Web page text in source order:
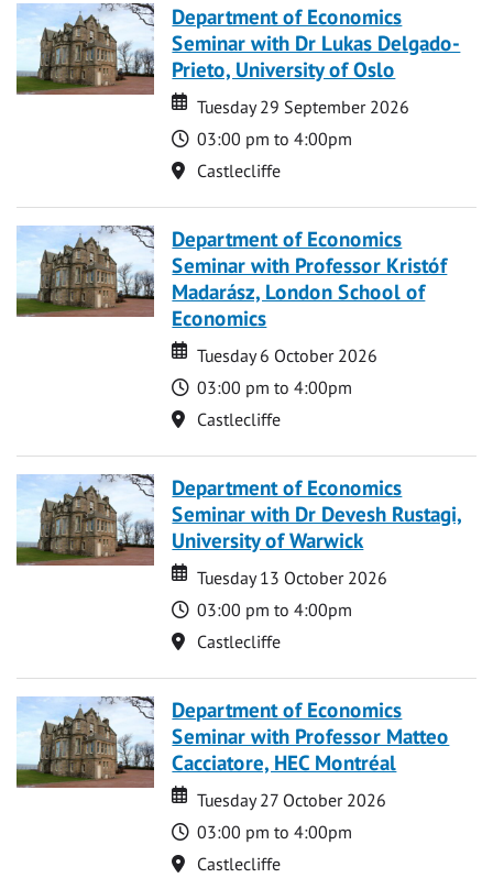
Department of Economics
Seminar with Dr Lukas Delgado-
Prieto, University of Oslo
Date
Date
Tuesday 29 September 2026
Time
03:00 pm to 4:00pm
Location
Castlecliffe
Department of Economics
Seminar with Professor Kristóf
Madarász, London School of
Economics
Date
Date
Tuesday 6 October 2026
Time
03:00 pm to 4:00pm
Location
Castlecliffe
Department of Economics
Seminar with Dr Devesh Rustagi,
University of Warwick
Date
Date
Tuesday 13 October 2026
Time
03:00 pm to 4:00pm
Location
Castlecliffe
Department of Economics
Seminar with Professor Matteo
Cacciatore, HEC Montréal
Date
Date
Tuesday 27 October 2026
Time
03:00 pm to 4:00pm
Location
Castlecliffe